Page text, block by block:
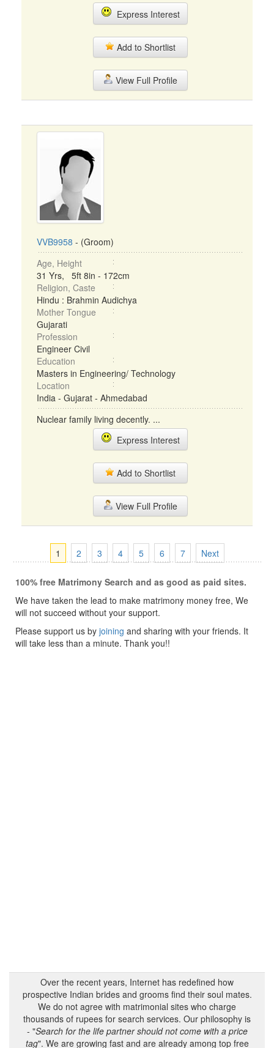
Express Interest
Add to Shortlist
View Full Profile
VVB9958 - (Groom)
Age, Height
31 Yrs, 5ft 8in - 172cm
Religion, Caste
Hindu : Brahmin Audichya
Mother Tongue
Gujarati
Profession
Engineer Civil
Education
Masters in Engineering/ Technology
Location
India - Gujarat - Ahmedabad
Nuclear family living decently. ...
Express Interest
Add to Shortlist
View Full Profile
1 2 3 4 5 6 7 Next
100% free Matrimony Search and as good as paid sites.
We have taken the lead to make matrimony money free, We
will not succeed without your support.
Please support us by joining and sharing with your friends. It
will take less than a minute. Thank you!!
Over the recent years, Internet has redefined how
prospective Indian brides and grooms find their soul mates.
We do not agree with matrimonial sites who charge
thousands of rupees for search services. Our philosophy is
- "Search for the life partner should not come with a price
tag". We are growing fast and are already among top free